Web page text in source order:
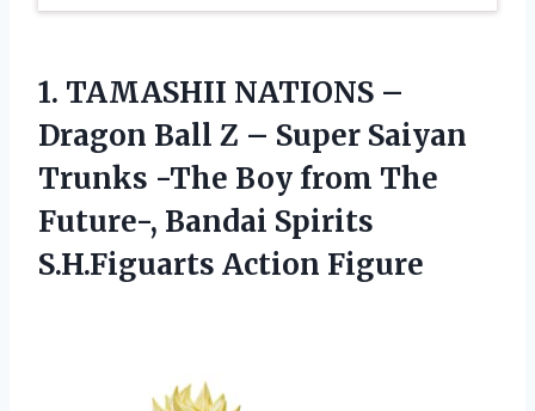
1. TAMASHII NATIONS –
Dragon Ball Z – Super Saiyan
Trunks -The Boy from The
Future-, Bandai Spirits
S.H.Figuarts Action Figure